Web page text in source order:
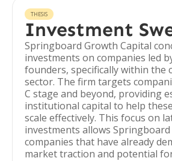
THESIS
Investment
Springboard Growth Capital
investments on companies led
founders, specifically within the
sector. The firm targets
C stage and beyond, providing
institutional capital to help
scale effectively. This focus on
investments allows
companies that have already
market traction and potential